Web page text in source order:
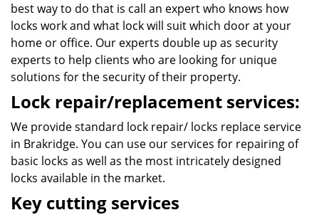
best way to do that is call an expert who knows how
locks work and what lock will suit which door at your
home or office. Our experts double up as security
experts to help clients who are looking for unique
solutions for the security of their property.
Lock repair/replacement services:
We provide standard lock repair/ locks replace service
in Brakridge. You can use our services for repairing of
basic locks as well as the most intricately designed
locks available in the market.
Key cutting services